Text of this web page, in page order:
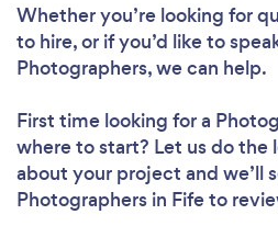
Whether you’re looking for
to hire, or if you’d like to
Photographers, we can help.
First time looking for a
where to start? Let us do the
about your project and we’ll
Photographers in Fife to